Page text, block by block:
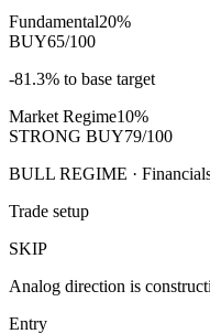
Fundamental20%
BUY65/100
-81.3% to base target
Market Regime10%
STRONG BUY79/100
BULL REGIME ·
Trade setup
SKIP
Analog direction is
Entry